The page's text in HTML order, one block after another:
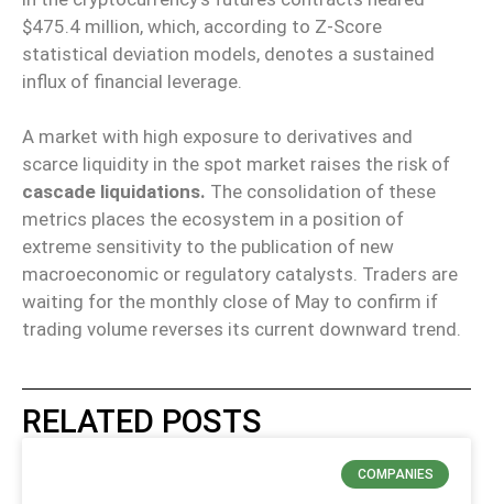
$475.4 million, which, according to Z-Score
statistical deviation models, denotes a sustained
influx of financial leverage.
A market with high exposure to derivatives and
scarce liquidity in the spot market raises the risk of
cascade liquidations. The consolidation of these
metrics places the ecosystem in a position of
extreme sensitivity to the publication of new
macroeconomic or regulatory catalysts. Traders are
waiting for the monthly close of May to confirm if
trading volume reverses its current downward trend.
RELATED POSTS
COMPANIES